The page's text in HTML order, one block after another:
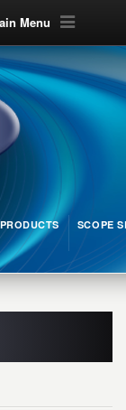
Menu
SCOPE